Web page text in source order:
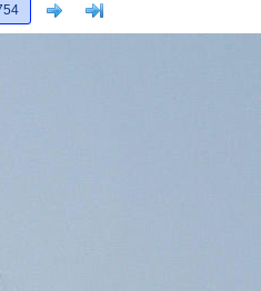
Next